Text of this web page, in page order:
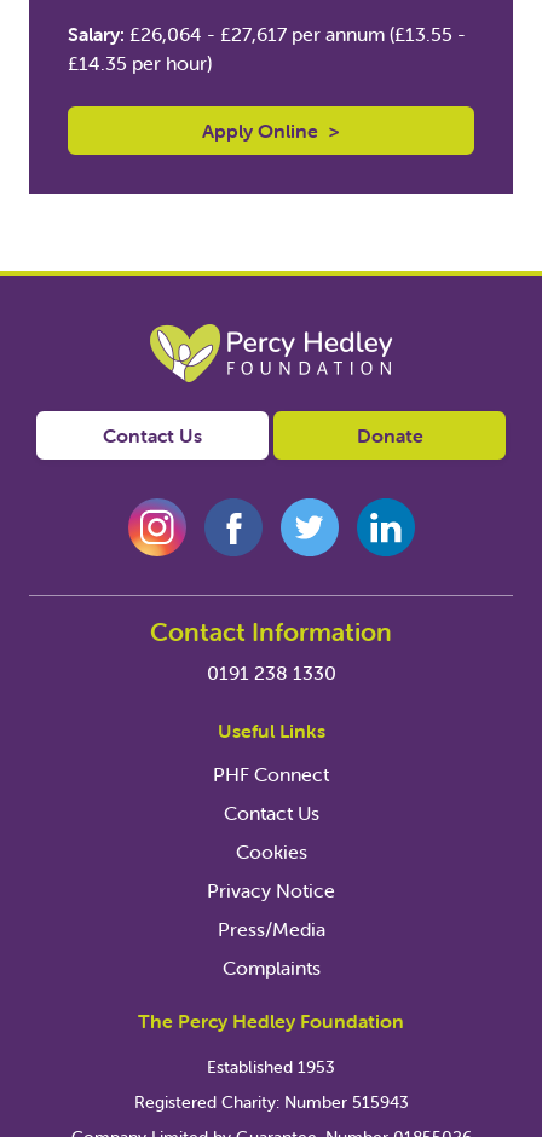
Salary: £26,064 - £27,617 per annum (£13.55 -
£14.35 per hour)
Apply Online >
Contact Us Donate
Contact Information
0191 238 1330
Useful Links
PHF Connect
Contact Us
Cookies
Privacy Notice
Press/Media
Complaints
The Percy Hedley Foundation
Established 1953
Registered Charity: Number 515943